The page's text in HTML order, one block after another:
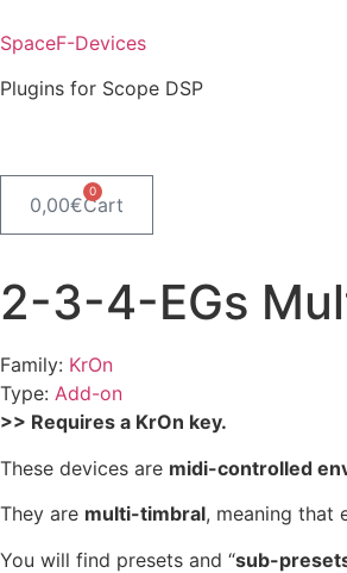
to
SpaceF-Devices
Plugins for Scope DSP
0,00€
0
Cart
2-3-4-EGs
Family: KrOn
Type: Add-on
>> Requires a KrOn key.
These devices are midi-controlled
They are multi-timbral, meaning that
You will find presets and “sub-